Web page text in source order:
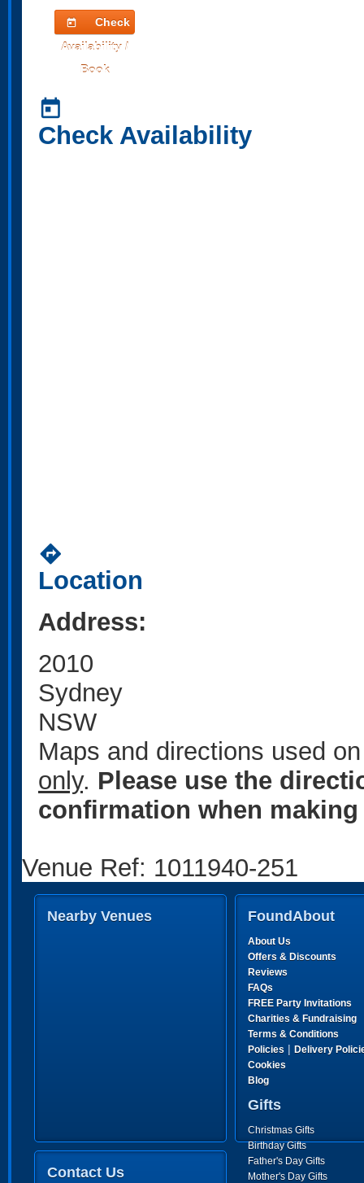
today
Check
Availability /
Book
today
Check Availability
directions
Location
Address:
2010
Sydney
NSW
Maps and directions used
only. Please use the
confirmation when
Venue Ref: 1011940-251
Nearby Venues FoundAbout
About Us
Offers & Discounts
Reviews
FAQs
FREE Party Invitations
Charities & Fundraising
Terms & Conditions
Policies | Delivery
Cookies
Blog
Gifts
Christmas Gifts
Birthday Gifts
Father's Day Gifts
Mother's Day Gifts
Contact Us